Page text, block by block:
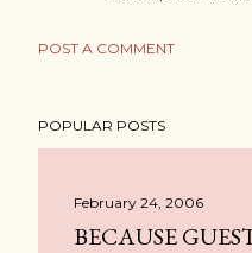
POST A COMMENT
POPULAR POSTS
February 24, 2006
BECAUSE